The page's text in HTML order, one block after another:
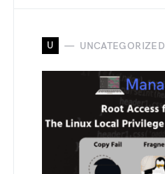
U UNCATEGORIZED